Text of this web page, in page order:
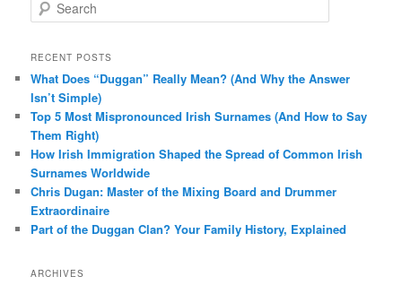
e
r
h
RECENT POSTS
What Does “Duggan” Really Mean? (And Why the Answer
Isn’t Simple)
Top 5 Most Mispronounced Irish Surnames (And How to Say
Them Right)
How Irish Immigration Shaped the Spread of Common Irish
Surnames Worldwide
Chris Dugan: Master of the Mixing Board and Drummer
Extraordinaire
Part of the Duggan Clan? Your Family History, Explained
ARCHIVES